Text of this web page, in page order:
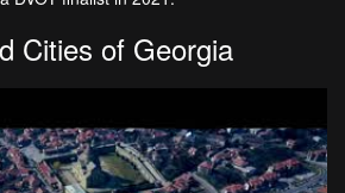
Cities of Georgia